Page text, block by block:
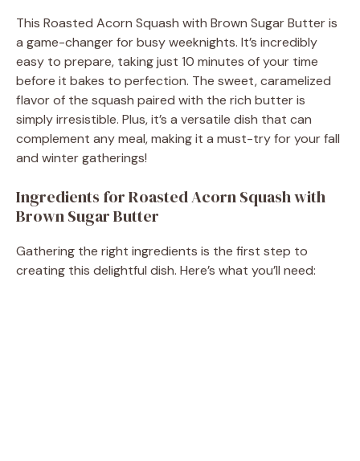
V
i
d
o
This Roasted Acorn Squash with Brown Sugar Butter is
a game-changer for busy weeknights. It’s incredibly
easy to prepare, taking just 10 minutes of your time
before it bakes to perfection. The sweet, caramelized
flavor of the squash paired with the rich butter is
simply irresistible. Plus, it’s a versatile dish that can
complement any meal, making it a must-try for your fall
and winter gatherings!
Ingredients for Roasted Acorn Squash with
Brown Sugar Butter
Gathering the right ingredients is the first step to
creating this delightful dish. Here’s what you’ll need: